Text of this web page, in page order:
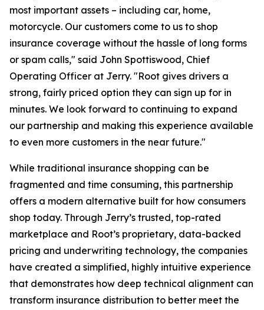
most important assets – including car, home,
motorcycle. Our customers come to us to shop
insurance coverage without the hassle of long forms
or spam calls," said John Spottiswood, Chief
Operating Officer at Jerry. "Root gives drivers a
strong, fairly priced option they can sign up for in
minutes. We look forward to continuing to expand
our partnership and making this experience available
to even more customers in the near future."
While traditional insurance shopping can be
fragmented and time consuming, this partnership
offers a modern alternative built for how consumers
shop today. Through Jerry’s trusted, top-rated
marketplace and Root’s proprietary, data-backed
pricing and underwriting technology, the companies
have created a simplified, highly intuitive experience
that demonstrates how deep technical alignment can
transform insurance distribution to better meet the